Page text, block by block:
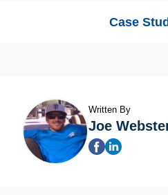
Case
Written By
Joe